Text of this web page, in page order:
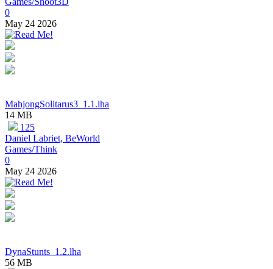
0
May 24 2026
MahjongSolitarus3_1.1.lha
14 MB
125
Daniel Labriet, BeWorld
Games/Think
0
May 24 2026
DynaStunts_1.2.lha
56 MB